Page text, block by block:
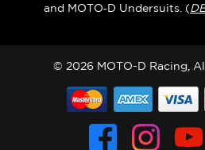
and MOTO‑D Undersuits. (
© 2026 MOTO-D Racing,